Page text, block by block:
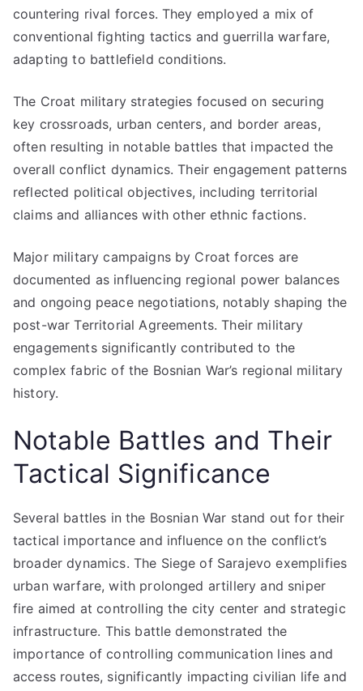
countering rival forces. They employed a mix of
conventional fighting tactics and guerrilla warfare,
adapting to battlefield conditions.
The Croat military strategies focused on securing
key crossroads, urban centers, and border areas,
often resulting in notable battles that impacted the
overall conflict dynamics. Their engagement patterns
reflected political objectives, including territorial
claims and alliances with other ethnic factions.
Major military campaigns by Croat forces are
documented as influencing regional power balances
and ongoing peace negotiations, notably shaping the
post-war Territorial Agreements. Their military
engagements significantly contributed to the
complex fabric of the Bosnian War’s regional military
history.
Notable Battles and Their
Tactical Significance
Several battles in the Bosnian War stand out for their
tactical importance and influence on the conflict’s
broader dynamics. The Siege of Sarajevo exemplifies
urban warfare, with prolonged artillery and sniper
fire aimed at controlling the city center and strategic
infrastructure. This battle demonstrated the
importance of controlling communication lines and
access routes, significantly impacting civilian life and